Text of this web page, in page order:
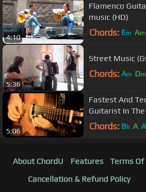
4:10
Flamenco
music (HD)
Chords: Em Am
5:36
Street Music
Chords: Am Dm
5:06
Fastest And
Chords: Bb A A
About ChordU Features Terms Of
Cancellation & Refund Policy